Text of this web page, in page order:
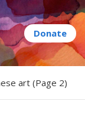
art (Page 2)